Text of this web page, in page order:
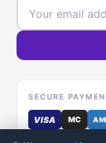
SECURE
VISA MC